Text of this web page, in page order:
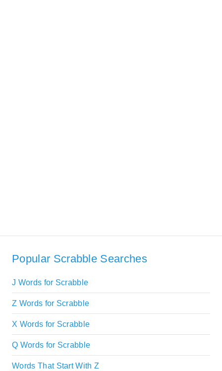
Popular Scrabble Searches
J Words for Scrabble
Z Words for Scrabble
X Words for Scrabble
Q Words for Scrabble
Words That Start With Z